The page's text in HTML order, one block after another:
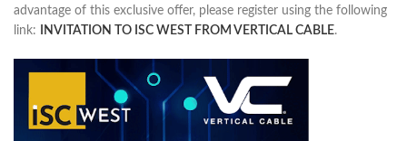
advantage of this exclusive offer, please register using the following
link:
INVITATION TO ISC WEST FROM VERTICAL CABLE.